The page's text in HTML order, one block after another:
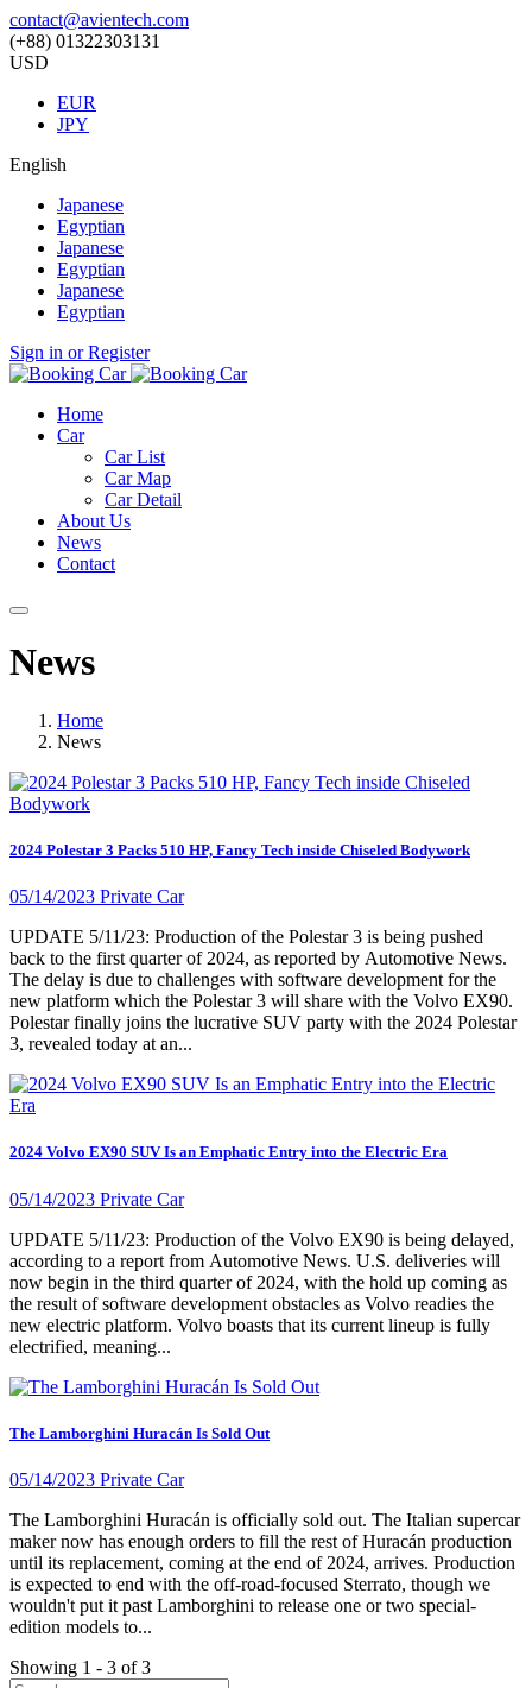
contact@avientech.com
(+88) 01322303131
USD
EUR
JPY
English
Japanese
Egyptian
Japanese
Egyptian
Japanese
Egyptian
Sign in or Register
Home
Car
Car List
Car Map
Car Detail
About Us
News
Contact
News
Home
News
2024 Polestar 3 Packs 510 HP, Fancy Tech inside Chiseled Bodywork
05/14/2023 Private Car
UPDATE 5/11/23: Production of the Polestar 3 is being pushed
back to the first quarter of 2024, as reported by Automotive News.
The delay is due to challenges with software development for the
new platform which the Polestar 3 will share with the Volvo EX90.
Polestar finally joins the lucrative SUV party with the 2024 Polestar
3, revealed today at an...
2024 Volvo EX90 SUV Is an Emphatic Entry into the Electric Era
05/14/2023 Private Car
UPDATE 5/11/23: Production of the Volvo EX90 is being delayed,
according to a report from Automotive News. U.S. deliveries will
now begin in the third quarter of 2024, with the hold up coming as
the result of software development obstacles as Volvo readies the
new electric platform. Volvo boasts that its current lineup is fully
electrified, meaning...
The Lamborghini Huracán Is Sold Out
05/14/2023 Private Car
The Lamborghini Huracán is officially sold out. The Italian supercar
maker now has enough orders to fill the rest of Huracán production
until its replacement, coming at the end of 2024, arrives. Production
is expected to end with the off-road-focused Sterrato, though we
wouldn't put it past Lamborghini to release one or two special-
edition models to...
Showing 1 - 3 of 3